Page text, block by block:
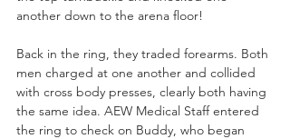
another down to the arena floor!
Back in the ring, they traded forearms. Both
men charged at one another and collided
with cross body presses, clearly both having
the same idea. AEW Medical Staff entered
the ring to check on Buddy, who began